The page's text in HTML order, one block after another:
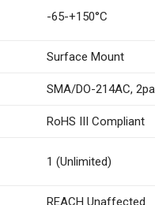
-65-+150°C
Surface Mount
SMA/DO-214AC,
RoHS III Compliant
1 (Unlimited)
REACH Unaffected